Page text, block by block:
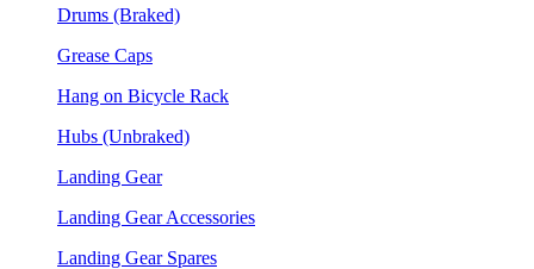
Drums (Braked)
Grease Caps
Hang on Bicycle Rack
Hubs (Unbraked)
Landing Gear
Landing Gear Accessories
Landing Gear Spares